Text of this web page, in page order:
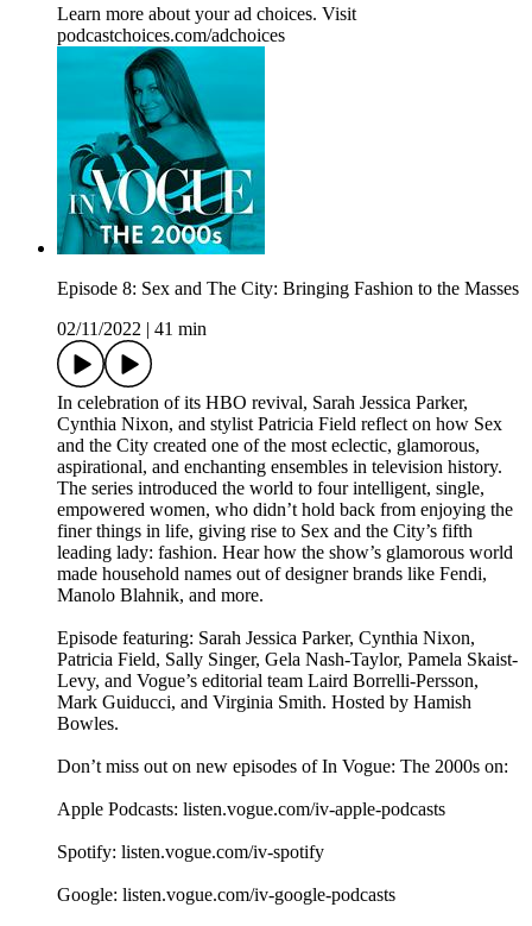
Learn more about your ad choices. Visit
podcastchoices.com/adchoices
Episode 8: Sex and The City: Bringing Fashion to the Masses
02/11/2022
41 min
In celebration of its HBO revival, Sarah Jessica Parker,
Cynthia Nixon, and stylist Patricia Field reflect on how Sex
and the City created one of the most eclectic, glamorous,
aspirational, and enchanting ensembles in television history.
The series introduced the world to four intelligent, single,
empowered women, who didn’t hold back from enjoying the
finer things in life, giving rise to Sex and the City’s fifth
leading lady: fashion. Hear how the show’s glamorous world
made household names out of designer brands like Fendi,
Manolo Blahnik, and more.
Episode featuring: Sarah Jessica Parker, Cynthia Nixon,
Patricia Field, Sally Singer, Gela Nash-Taylor, Pamela Skaist-
Levy, and Vogue’s editorial team Laird Borrelli-Persson,
Mark Guiducci, and Virginia Smith. Hosted by Hamish
Bowles.
Don’t miss out on new episodes of In Vogue: The 2000s on:
Apple Podcasts: listen.vogue.com/iv-apple-podcasts
Spotify: listen.vogue.com/iv-spotify
Google: listen.vogue.com/iv-google-podcasts